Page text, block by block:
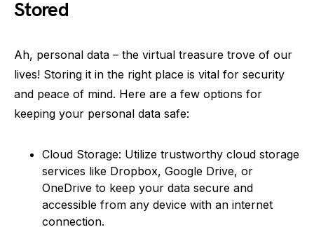
Stored
Ah, personal data – the virtual treasure trove of our
lives! Storing it in the right place is vital for security
and peace of mind. Here are a few options for
keeping your personal data safe:
Cloud Storage: Utilize trustworthy cloud storage
services like Dropbox, Google Drive, or
OneDrive to keep your data secure and
accessible from any device with an internet
connection.